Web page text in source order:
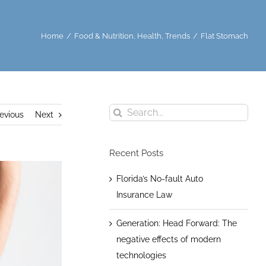
Home / Food & Nutrition Health Trends / Flat Stomach
Next
Search
Recent Posts
Florida’s No-fault Auto
Insurance Law
Generation: Head Forward: The
negative effects of modern
technologies